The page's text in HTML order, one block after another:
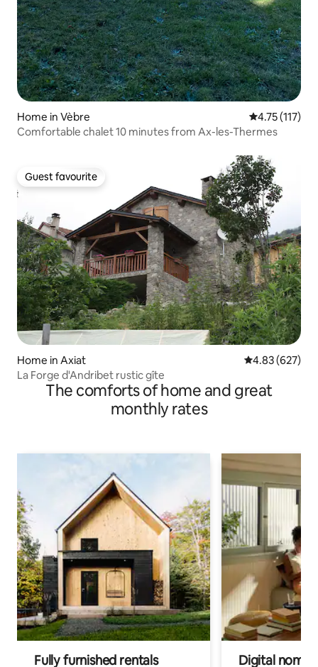
Home in Vèbre 4.75 out of 5
4.75 (117)
Comfortable chalet 10 minutes from Ax-les-Thermes
Guest favourite
Guest favourite
Home in Axiat 4.83 out of 5
4.83 (627)
La Forge d'Andribet rustic gîte
The comforts of home and great
monthly rates
Fully furnished rentals Digital